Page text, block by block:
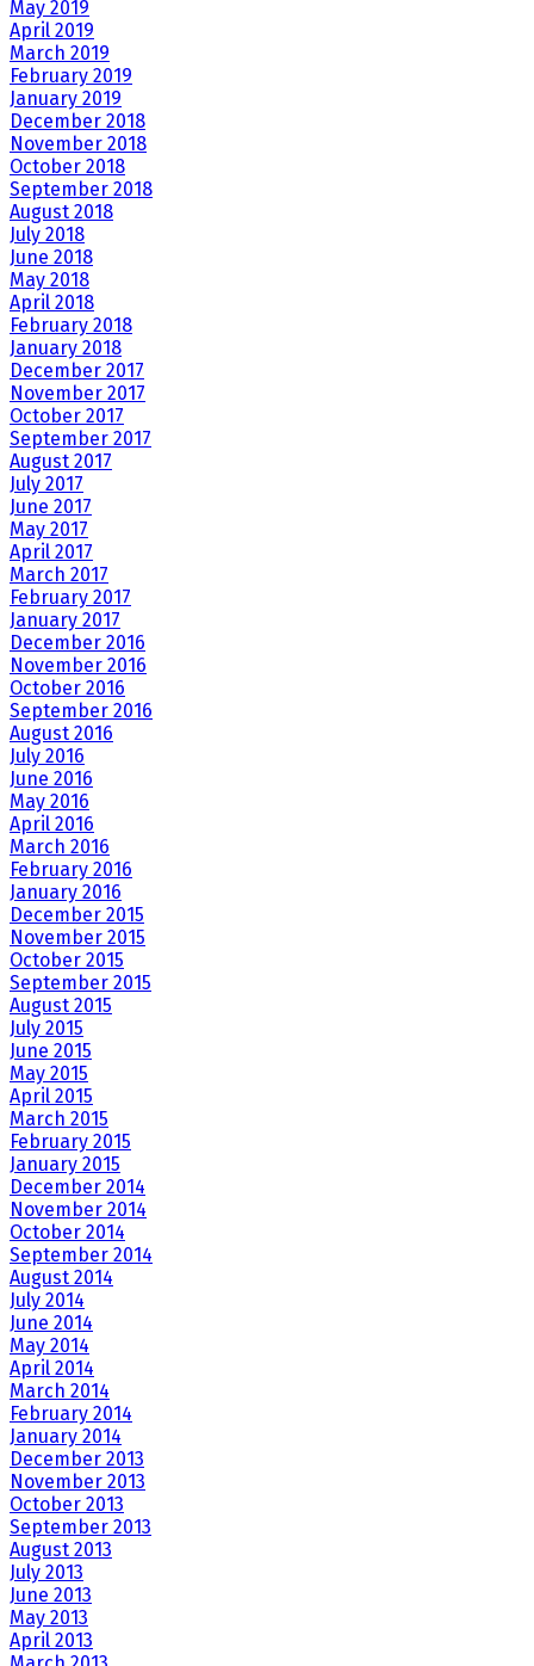
May 2019
April 2019
March 2019
February 2019
January 2019
December 2018
November 2018
October 2018
September 2018
August 2018
July 2018
June 2018
May 2018
April 2018
February 2018
January 2018
December 2017
November 2017
October 2017
September 2017
August 2017
July 2017
June 2017
May 2017
April 2017
March 2017
February 2017
January 2017
December 2016
November 2016
October 2016
September 2016
August 2016
July 2016
June 2016
May 2016
April 2016
March 2016
February 2016
January 2016
December 2015
November 2015
October 2015
September 2015
August 2015
July 2015
June 2015
May 2015
April 2015
March 2015
February 2015
January 2015
December 2014
November 2014
October 2014
September 2014
August 2014
July 2014
June 2014
May 2014
April 2014
March 2014
February 2014
January 2014
December 2013
November 2013
October 2013
September 2013
August 2013
July 2013
June 2013
May 2013
April 2013